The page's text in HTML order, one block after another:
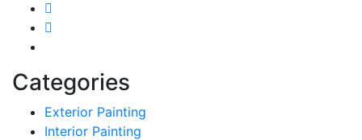
Categories
Exterior Painting
Interior Painting